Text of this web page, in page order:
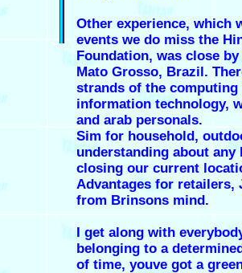
Other experience, which
events we do miss the
Foundation, was close
Mato Grosso, Brazil.
strands of the
information technology,
and arab personals.
Sim for household,
understanding about
closing our current
Advantages for retailers,
from Brinsons mind.
I get along with
belonging to a
of time, youve got a